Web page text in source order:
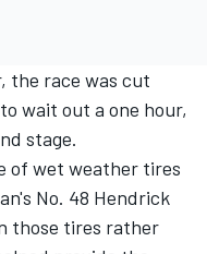
the race was cut
wait out a one hour,
stage.
of wet weather tires
No. 48 Hendrick
those tires rather